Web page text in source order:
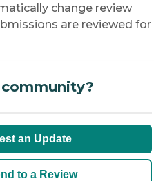
change review
are reviewed for
an Update
to a Review